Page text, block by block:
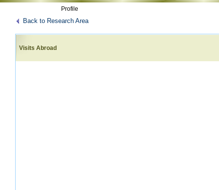
Profile
Back to Research Area
Visits Abroad